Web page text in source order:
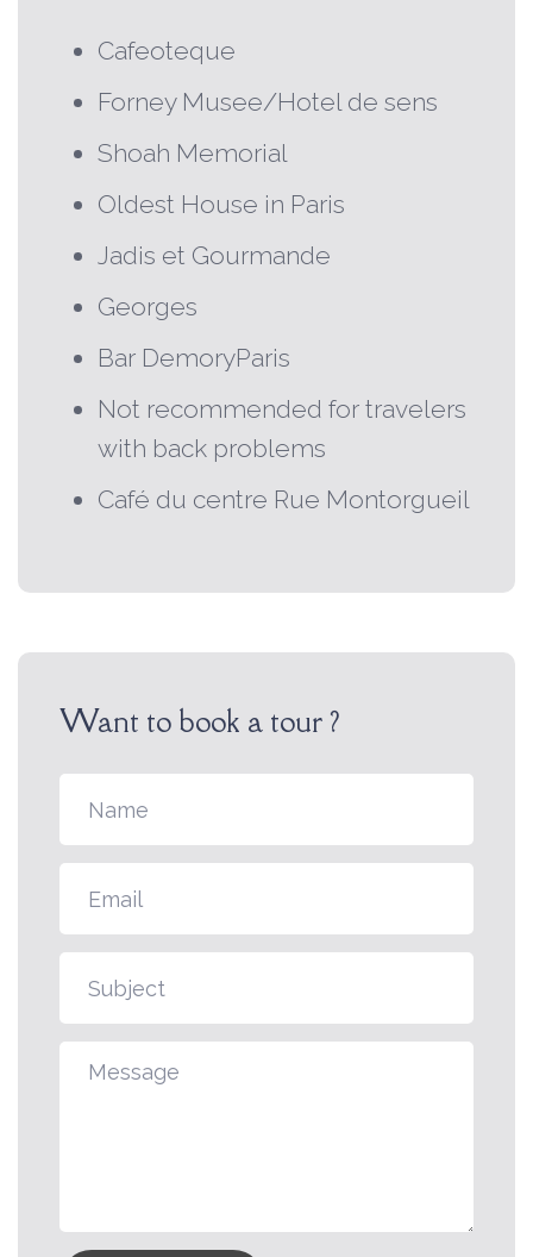
Cafeoteque
Forney Musee/Hotel de sens
Shoah Memorial
Oldest House in Paris
Jadis et Gourmande
Georges
Bar DemoryParis
Not recommended for travelers
with back problems
Café du centre Rue Montorgueil
Want to book a tour ?